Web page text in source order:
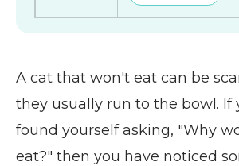
A cat that won't eat can be
they usually run to the bowl. If
found yourself asking, "Why
eat?" then you have noticed